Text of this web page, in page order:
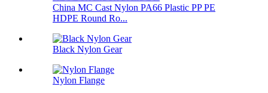
China MC Cast Nylon PA66 Plastic PP PE
HDPE Round Ro...
Black Nylon Gear
Nylon Flange